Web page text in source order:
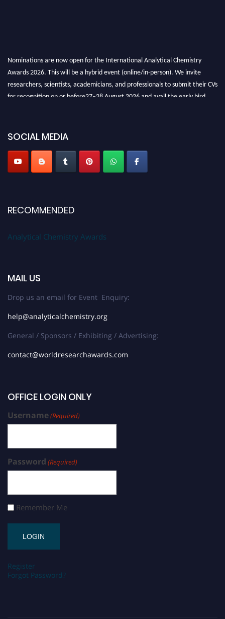
Nominations are now open for the International Analytical Chemistry
Awards 2026. This will be a hybrid event (online/in-person). We invite
researchers, scientists, academicians, and professionals to submit their CVs
for recognition on or before27–28 August 2026 and avail the early bird
Stay tuned for more updates!
SOCIAL MEDIA
RECOMMENDED
Analytical Chemistry Awards
MAIL US
Drop us an email for Event Enquiry:
help@analyticalchemistry.org
General / Sponsors / Exhibiting / Advertising:
contact@worldresearchawards.com
OFFICE LOGIN ONLY
Username(Required)
Password (Required)
Remember Me
Register
Forgot Password?